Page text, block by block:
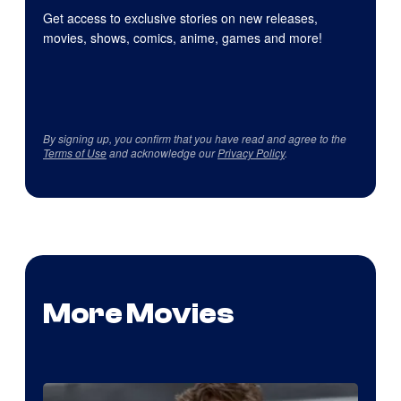
Get access to exclusive stories on new releases,
movies, shows, comics, anime, games and more!
By signing up, you confirm that you have read and agree to the
Terms of Useand acknowledge ourPrivacy Policy.
More Movies